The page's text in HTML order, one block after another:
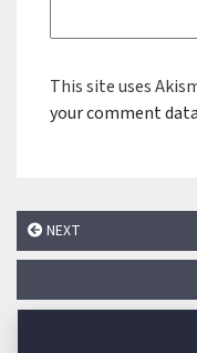
This site uses
your comment
NEXT